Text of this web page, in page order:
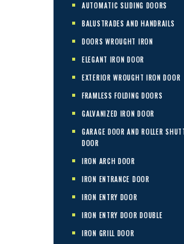
AUTOMATIC SLIDING DOORS
BALUSTRADES AND HANDRAILS
DOORS WROUGHT IRON
ELEGANT IRON DOOR
EXTERIOR WROUGHT IRON DOOR
FRAMLESS FOLDING DOORS
GALVANIZED IRON DOOR
GARAGE DOOR AND ROLLER
DOOR
IRON ARCH DOOR
IRON ENTRANCE DOOR
IRON ENTRY DOOR
IRON ENTRY DOOR DOUBLE
IRON GRILL DOOR